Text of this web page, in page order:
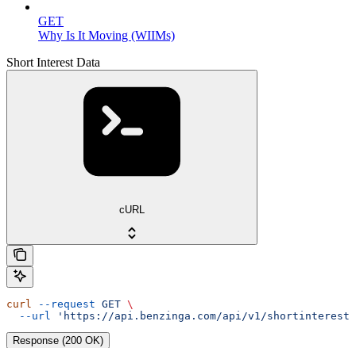
GET
Why Is It Moving (WIIMs)
Short Interest Data
cURL
curl --request GET \
  --url
'https://api.benzinga.com/api/v1/
Response (200 OK)